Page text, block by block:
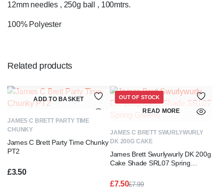
12mm needles , 250g ball , 100mtrs.
100% Polyester
Related products
ADD TO BASKET
JAMES C BRETT PARTY TIME
CHUNKY
James C Brett Party Time Chunky
PT2
£3.50
READ MORE
JAMES C BRETT SWURLYWURLY
DK 200G CAKE
James Brett Swurlywurly DK 200g
Cake Shade SRL07 Spring
£7.99
£7.50
OUT OF STOCK